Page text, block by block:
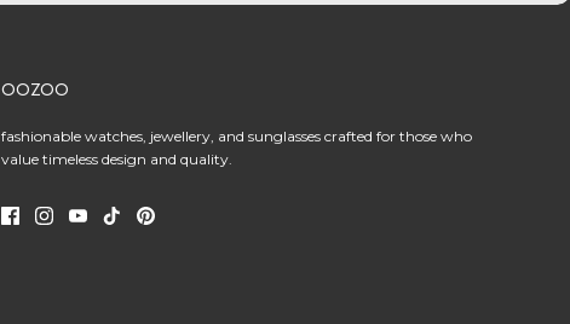
OOZOO
fashionable watches, jewellery, and sunglasses crafted for those who
value timeless design and quality.